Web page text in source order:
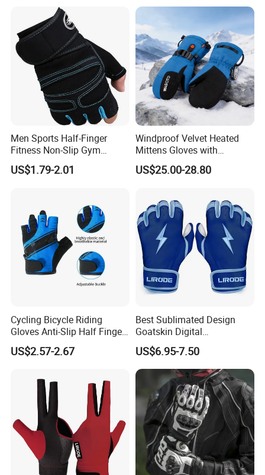
Men Sports Half-Finger
Fitness Non-Slip Gym
Dumbbell Weightlifting
Bench-Press Wrist-Protector
US$1.79-2.01
Windproof Velvet Heated
Mittens Gloves with
3000mAh Battery for Winter
US$25.00-28.80
Cycling Bicycle Riding
Gloves Anti-Slip Half Finger
Gym Exercise Gloves SBR
Padding All Purpose Work
US$2.57-2.67
Best Sublimated Design
Goatskin Digital
Lesoortsather Baseball
Batting Gloves Professional
Unisex Softball Batting
Gloves
US$6.95-7.50